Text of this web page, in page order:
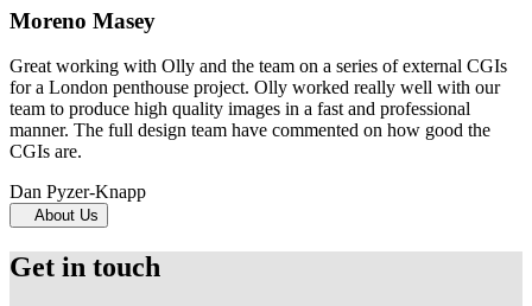
Moreno Masey
Great working with Olly and the team on a series of external CGIs
for a London penthouse project. Olly worked really well with our
team to produce high quality images in a fast and professional
manner. The full design team have commented on how good the
CGIs are.
Dan Pyzer-Knapp
About Us
Get in touch